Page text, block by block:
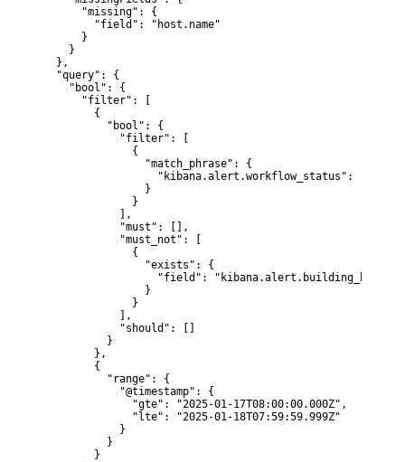
      "missing": {
        "field": "host.name"
      }
    }
  },
  "query": {
    "bool": {
      "filter": [
        {
          "bool": {
            "filter": [
              {
                "match_phrase": {
                  "kibana.alert.workflow_status": "open"
                }
              }
            ],
            "must": [],
            "must_not": [
              {
                "exists": {
"field":
                }
              }
            ],
            "should": []
          }
        },
        {
          "range": {
            "@timestamp": {
              "gte": "2025-01-17T08:00:00.000Z",
              "lte": "2025-01-18T07:59:59.999Z"
            }
          }
        }